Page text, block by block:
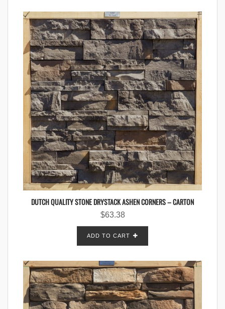
DUTCH QUALITY STONE DRYSTACK ASHEN CORNERS – CARTON
$63.38
ADD TO CART